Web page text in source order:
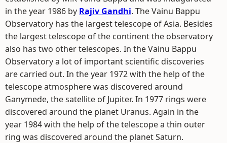
in the year 1986 by Rajiv Gandhi. The Vainu Bappu
Observatory has the largest telescope of Asia. Besides
the largest telescope of the continent the observatory
also has two other telescopes. In the Vainu Bappu
Observatory a lot of important scientific discoveries
are carried out. In the year 1972 with the help of the
telescope atmosphere was discovered around
Ganymede, the satellite of Jupiter. In 1977 rings were
discovered around the planet Uranus. Again in the
year 1984 with the help of the telescope a thin outer
ring was discovered around the planet Saturn.